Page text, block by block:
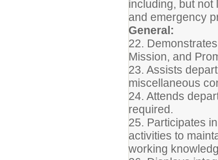
including, but not
and emergency
General:
22.
Mission, and
23. Assists
miscellaneous
24. Attends
required.
25. Participates
activities to
working